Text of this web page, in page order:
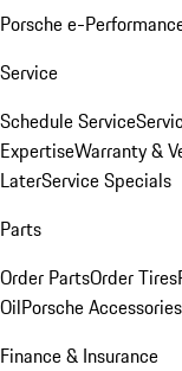
Porsche e-
Service
Schedule Service
ExpertiseWarranty &
LaterService Specials
Parts
Order PartsOrder Tires
OilPorsche Accessories
Finance & Insurance